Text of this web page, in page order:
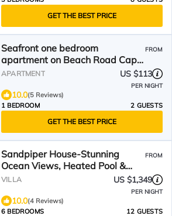
GET THE BEST PRICE
Seafront one bedroom
apartment on Beach Road Cape
Town Westridge A
FROM
APARTMENT US $113
PER NIGHT
10.0(5 Reviews)
1 BEDROOM
2 GUESTS
GET THE BEST PRICE
Sandpiper House-Stunning
Ocean Views, Heated Pool &
Large Garden
FROM
VILLA US $1,349
PER NIGHT
10.0(4 Reviews)
6 BEDROOMS
12 GUESTS